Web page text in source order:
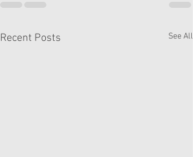
Recent Posts See All